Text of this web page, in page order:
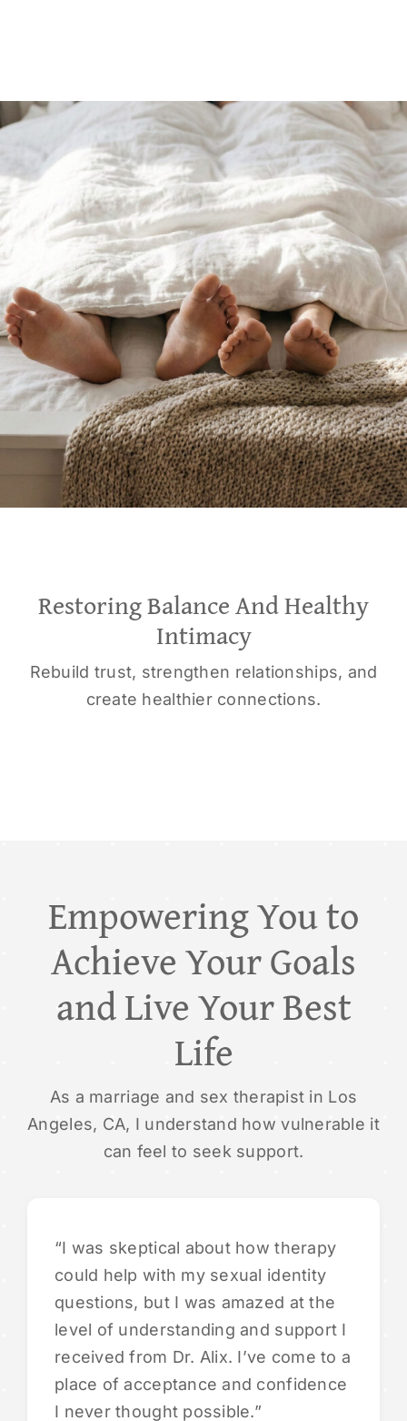
Restoring Balance And Healthy
Intimacy
Rebuild trust, strengthen relationships, and
create healthier connections.
Empowering You to
Achieve Your Goals
and Live Your Best
Life
As a marriage and sex therapist in Los
Angeles, CA, I understand how vulnerable it
can feel to seek support.
“I was skeptical about how therapy
could help with my sexual identity
questions, but I was amazed at the
level of understanding and support I
received from Dr. Alix. I’ve come to a
place of acceptance and confidence
I never thought possible.”